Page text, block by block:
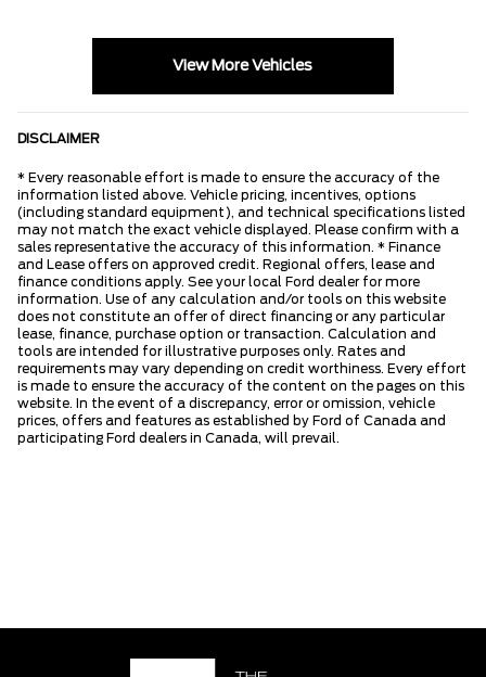
View More Vehicles
DISCLAIMER
* Every reasonable effort is made to ensure the accuracy of the
information listed above. Vehicle pricing, incentives, options
(including standard equipment), and technical specifications listed
may not match the exact vehicle displayed. Please confirm with a
sales representative the accuracy of this information. * Finance
and Lease offers on approved credit. Regional offers, lease and
finance conditions apply. See your local Ford dealer for more
information. Use of any calculation and/or tools on this website
does not constitute an offer of direct financing or any particular
lease, finance, purchase option or transaction. Calculation and
tools are intended for illustrative purposes only. Rates and
requirements may vary depending on credit worthiness. Every effort
is made to ensure the accuracy of the content on the pages on this
website. In the event of a discrepancy, error or omission, vehicle
prices, offers and features as established by Ford of Canada and
participating Ford dealers in Canada, will prevail.